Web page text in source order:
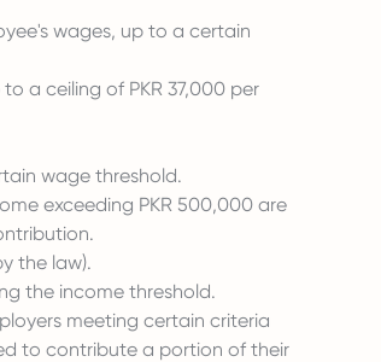
wages, up to a certain
a ceiling of PKR 37,000 per
wage threshold.
exceeding PKR 500,000 are
the law).
the income threshold.
meeting certain criteria
to contribute a portion of their